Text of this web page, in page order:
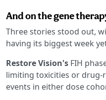
And on the gene
Three stories stood out,
having its biggest week
Restore Vision's FIH
limiting toxicities or drug-
events in either dose